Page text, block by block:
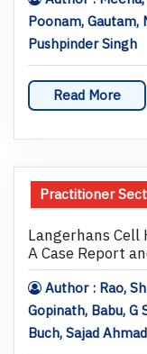
Poonam, Gautam,
Pushpinder Singh
Read More
Practitioner
Langerhans Cell
A Case Report
Author : Rao,
Gopinath, Babu, G
Buch, Sajad Ahmad